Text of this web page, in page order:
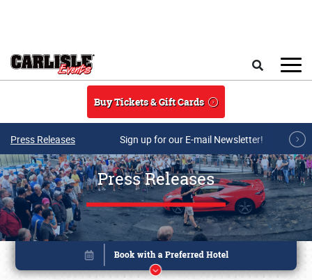
Buy Tickets & Gift Cards
Press Releases Sign up for our E-mail Newsletter!
Press Releases